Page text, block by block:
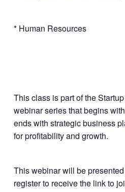
* Human Resources
This class is part of the
webinar series that begins
ends with strategic business
for profitability and growth.
This webinar will be
register to receive the link to